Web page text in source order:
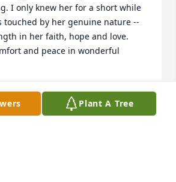
I only knew her for a short while
touched by her genuine nature --
in her faith, hope and love.
and peace in wonderful
Plant A Tree